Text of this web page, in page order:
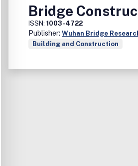
Bridge
ISSN: 1003-4722
Publisher: Wuhan Bridge
Building and Construction